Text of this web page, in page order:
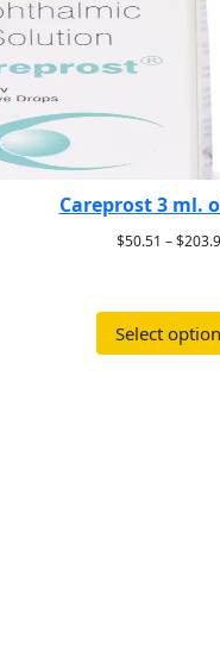
Careprost 3 ml.
$50.51 –$
Select